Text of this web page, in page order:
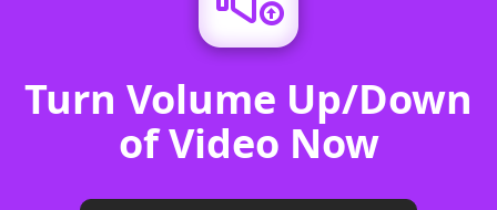
Turn Volume Up/Down
of Video Now